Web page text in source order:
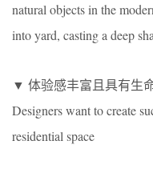
natural objects in the
into yard, casting a deep
▼ 体验感丰富且具有生
Designers want to create
residential space